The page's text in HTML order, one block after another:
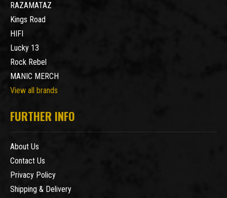
RAZAMATAZ
Kings Road
HIFI
Lucky 13
Rock Rebel
MANIC MERCH
View all brands
FURTHER INFO
About Us
Contact Us
Privacy Policy
Shipping & Delivery